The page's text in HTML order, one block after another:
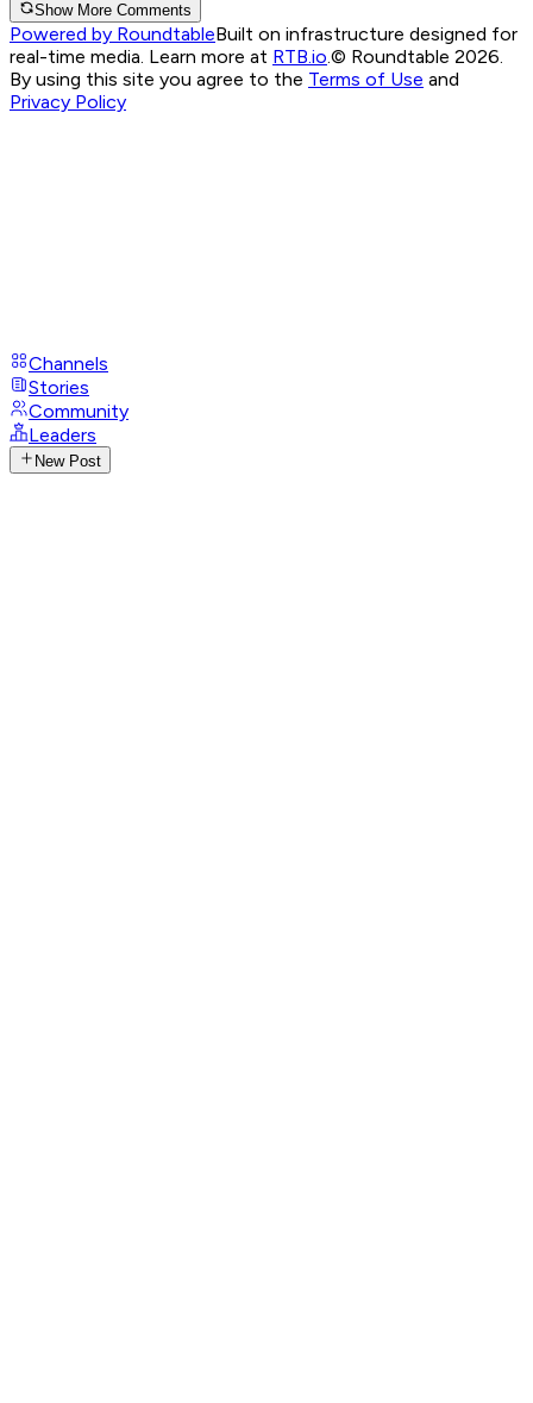
Show More Comments
Powered by RoundtableBuilt on infrastructure designed for
real-time media. Learn more at RTB.io.© Roundtable 2026.
By using this site you agree to the Terms of Use and
Privacy Policy
Channels
Stories
Community
Leaders
New Post